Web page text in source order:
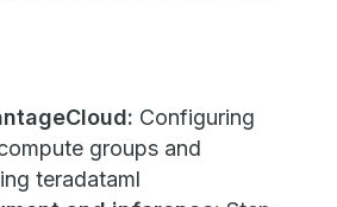
Configuring
groups and
teradataml